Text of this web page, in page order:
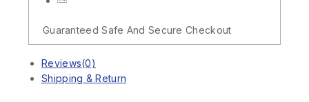
Guaranteed Safe And Secure Checkout
Reviews(0)
Shipping & Return